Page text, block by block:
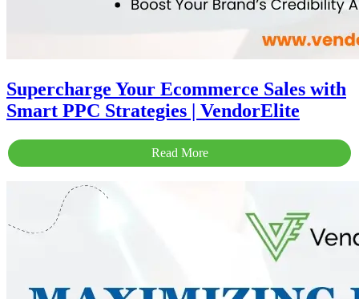
Supercharge Your Ecommerce Sales with
Smart PPC Strategies | VendorElite
Read More